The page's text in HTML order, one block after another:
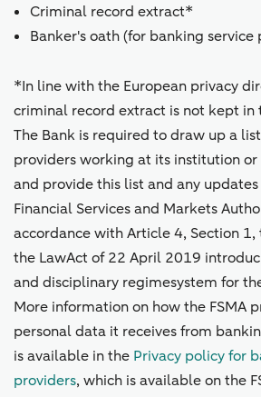
Criminal record extract*
Banker's oath (for banking
*In line with the European privacy
criminal record extract is not kept in
The Bank is required to draw up a
providers working at its institution
and provide this list and any
Financial Services and Markets
accordance with Article 4, Section
the LawAct of 22 April 2019
and disciplinary regimesystem for
More information on how the FSMA
personal data it receives from
is available in the Privacy policy for
providers, which is available on the